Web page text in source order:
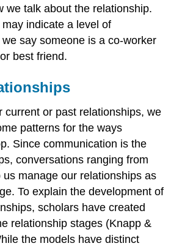
we talk about the relationship.
indicate a level of
say someone is a co-worker
best friend.
current or past relationships, we
patterns for the ways
Since communication is the
conversations ranging from
manage our relationships as
To explain the development of
scholars have created
relationship stages (Knapp &
the models have distinct